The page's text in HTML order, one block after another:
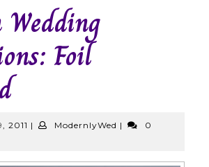
Foil
2011 September
| ModernlyWed ModernlyWed
|
0